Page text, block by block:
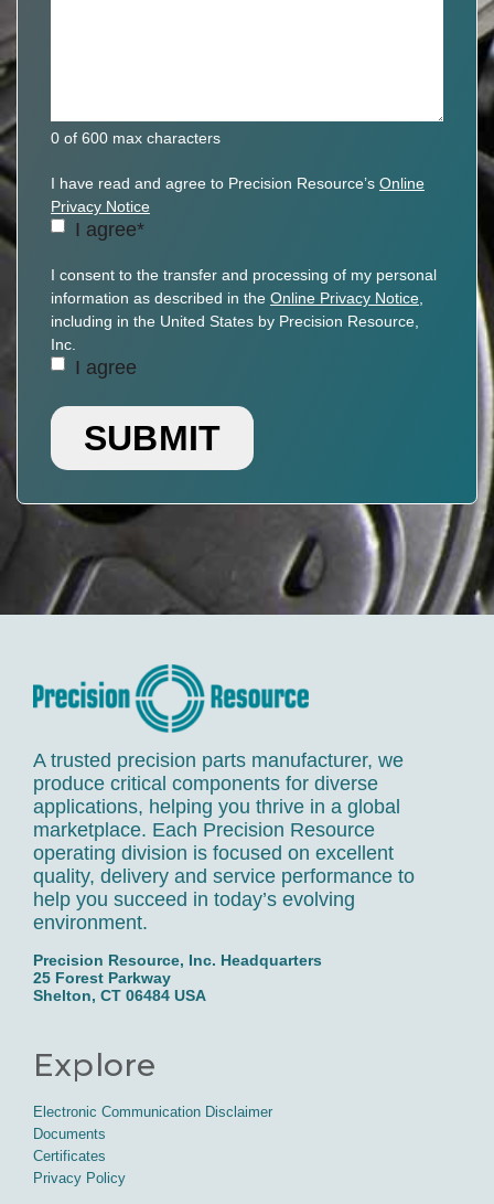
0 of 600 max characters
Privacy
Policy
Agreement
I have read and agree to Precision Resource’s Online
Privacy Notice
I agree*
Personal
Information
Transfer
Consent
I consent to the transfer and processing of my personal
information as described in the Online Privacy Notice
including in the United States by Precision Resource,
Inc.
I agree
A trusted precision parts manufacturer, we
produce critical components for diverse
applications, helping you thrive in a global
marketplace. Each Precision Resource
operating division is focused on excellent
quality, delivery and service performance to
help you succeed in today’s evolving
environment.
Precision Resource, Inc. Headquarters
25 Forest Parkway
Shelton, CT 06484 USA
Explore
Electronic Communication Disclaimer
Documents
Certificates
Privacy Policy